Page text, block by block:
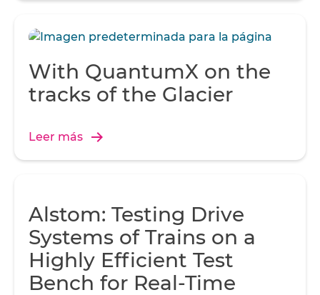
With QuantumX on the
tracks of the Glacier
Leer más
Alstom: Testing Drive
Systems of Trains on a
Highly Efficient Test
Bench for Real-Time